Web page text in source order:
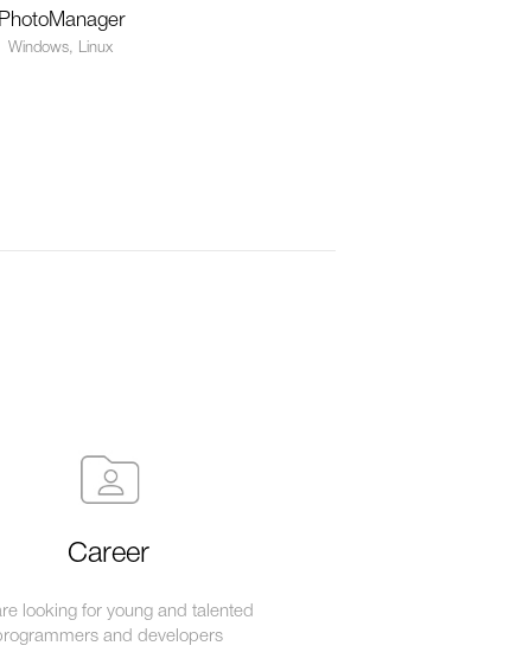
PhotoManager
Windows, Linux
Career
looking for young and talented
and developers